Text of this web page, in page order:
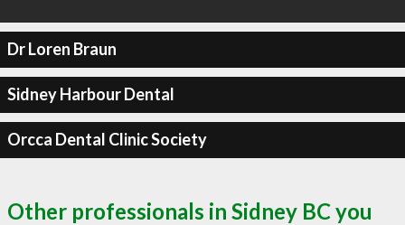
Dr Loren Braun
Sidney Harbour Dental
Orcca Dental Clinic Society
Other professionals in Sidney BC you